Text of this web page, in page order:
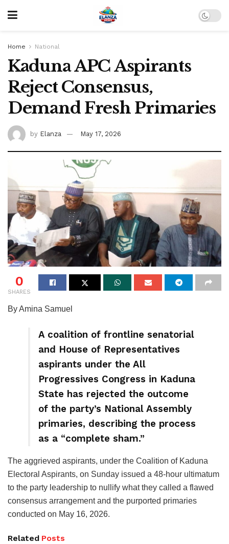
Home National
Kaduna APC Aspirants
Reject Consensus,
Demand Fresh Primaries
by Elanza May 17, 2026
0
SHARES
By Amina Samuel
A coalition of frontline senatorial
and House of Representatives
aspirants under the All
Progressives Congress in Kaduna
State has rejected the outcome
of the party’s National Assembly
primaries, describing the process
as a “complete sham.”
The aggrieved aspirants, under the Coalition of Kaduna
Electoral Aspirants, on Sunday issued a 48-hour ultimatum
to the party leadership to nullify what they called a flawed
consensus arrangement and the purported primaries
conducted on May 16, 2026.
Related Posts